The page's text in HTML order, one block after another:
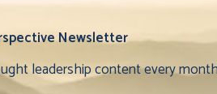
Newsletter
leadership content every